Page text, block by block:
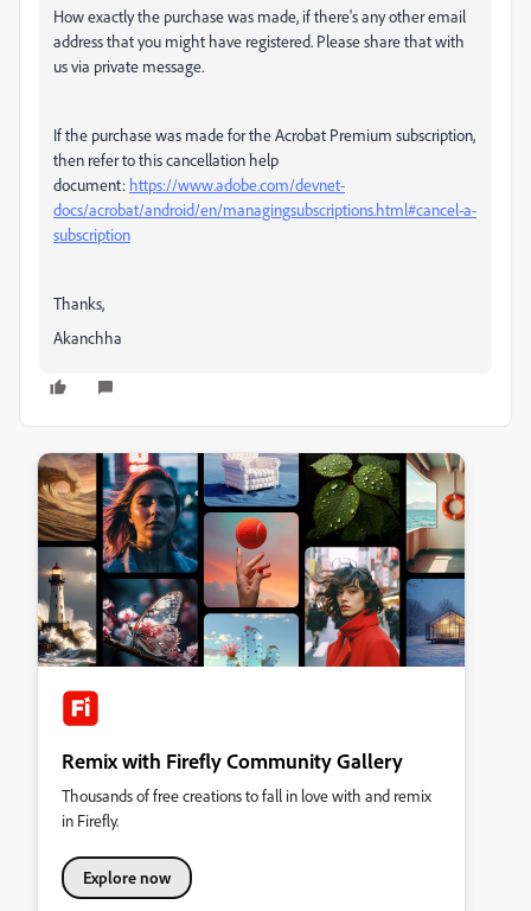
How exactly the purchase was made, if there's any other email
address that you might have registered. Please share that with
us via private message.
If the purchase was made for the Acrobat Premium subscription,
then refer to this cancellation help
document: https://www.adobe.com/devnet-
docs/acrobat/android/en/managingsubscriptions.html#cancel-a-
subscription
Thanks,
Akanchha
Remix with Firefly Community Gallery
Thousands of free creations to fall in love with and remix
in Firefly.
Explore now